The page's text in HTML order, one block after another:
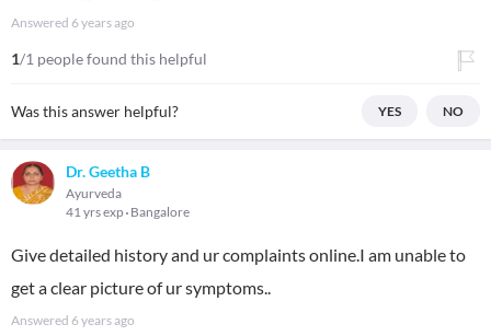
Answered 6 years ago
1/1 people found this helpful
Was this answer helpful? YES NO
Dr. Geetha B
Ayurveda
41 yrs exp Bangalore
Give detailed history and ur complaints online.I am unable to
get a clear picture of ur symptoms..
Answered 6 years ago